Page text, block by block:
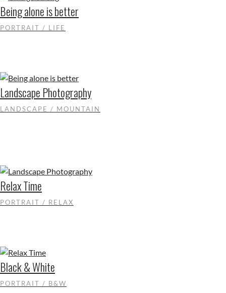
Being alone is better
PORTRAIT / LIFE
Landscape Photography
LANDSCAPE / MOUNTAIN
Relax Time
PORTRAIT / RELAX
Black & White
PORTRAIT / B&W